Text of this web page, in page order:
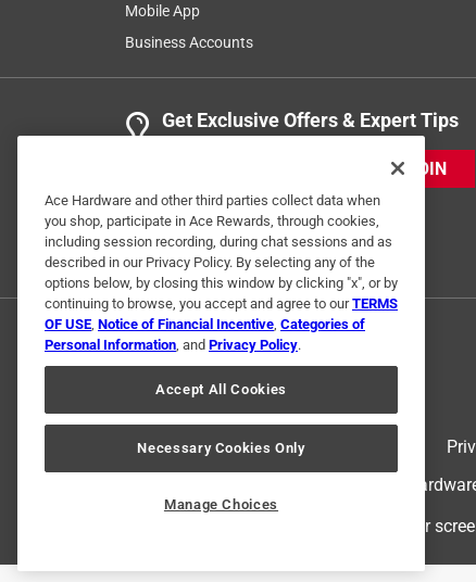
Mobile App
Business Accounts
Get Exclusive Offers & Expert Tips
JOIN
© 2024 Ace Hardware. Ace
For
Ace Hardware and other third parties collect data when
you shop, participate in Ace Rewards, through cookies,
including session recording, during chat sessions and as
described in our Privacy Policy. By selecting any of the
options below, by closing this window by clicking "x", or by
continuing to browse, you accept and agree to ourTERMS
OF USE, Notice of Financial Incentive, Categories of
Personal Information, and Privacy Policy.
Accept All Cookies
Necessary Cookies Only
Manage Choices